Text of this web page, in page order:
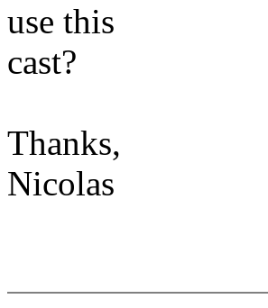
use this
cast?
Thanks,
Nicolas